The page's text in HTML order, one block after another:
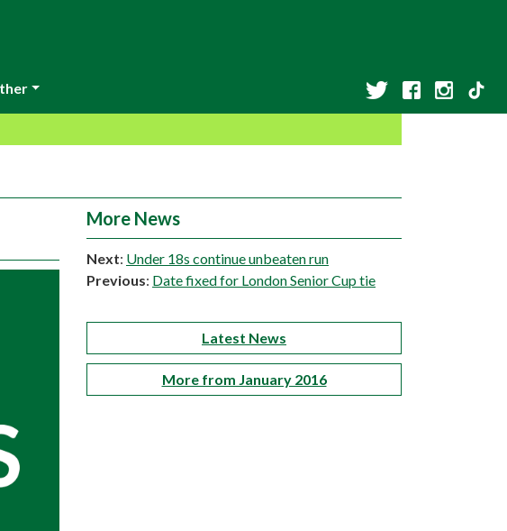
More News
Next: Under 18s continue unbeaten run
Previous: Date fixed for London Senior Cup tie
Latest News
More from January 2016